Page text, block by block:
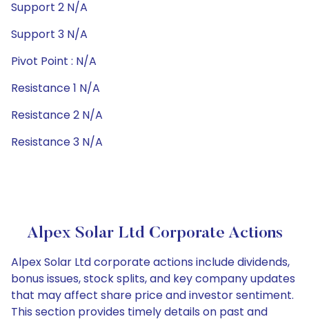
Support 2 N/A
Support 3 N/A
Pivot Point : N/A
Resistance 1 N/A
Resistance 2 N/A
Resistance 3 N/A
Alpex Solar Ltd Corporate Actions
Alpex Solar Ltd corporate actions include dividends,
bonus issues, stock splits, and key company updates
that may affect share price and investor sentiment.
This section provides timely details on past and